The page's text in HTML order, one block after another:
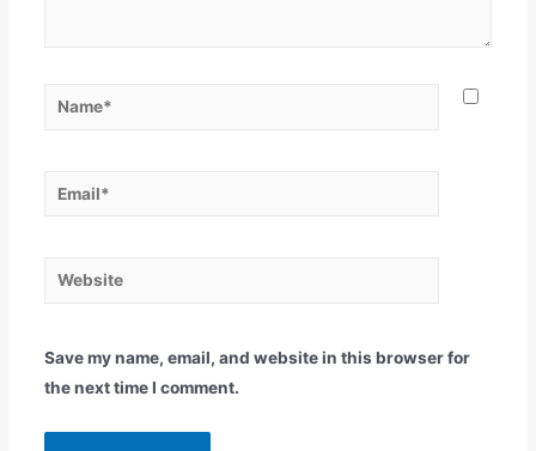
Save my name, email, and website in this browser for
the next time I comment.